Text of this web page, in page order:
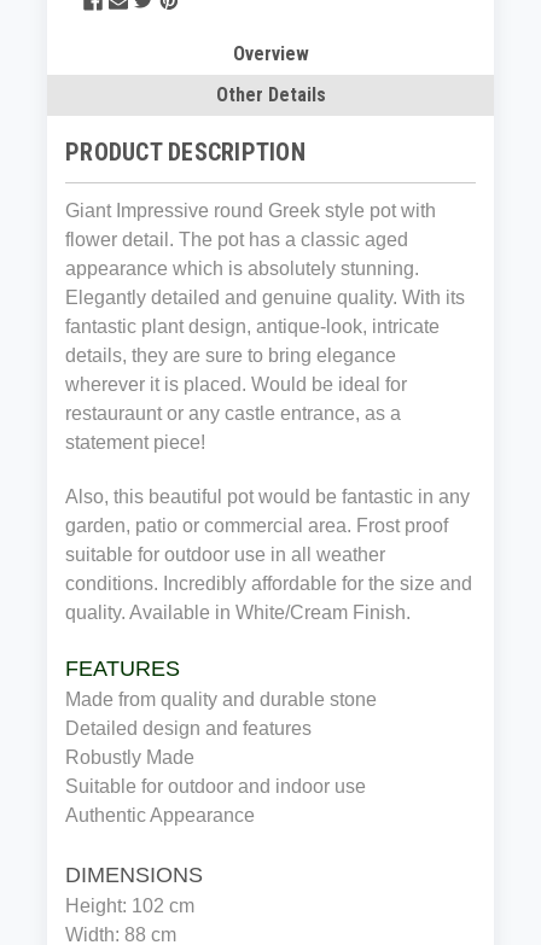
Overview
Other Details
PRODUCT DESCRIPTION
Giant Impressive round Greek style pot with
flower detail. The pot has a classic aged
appearance which is absolutely stunning.
Elegantly detailed and genuine quality. With its
fantastic plant design, antique-look, intricate
details, they are sure to bring elegance
wherever it is placed. Would be ideal for
restauraunt or any castle entrance, as a
statement piece!
Also, this beautiful pot would be fantastic in any
garden, patio or commercial area. Frost proof
suitable for outdoor use in all weather
conditions. Incredibly affordable for the size and
quality. Available in White/Cream Finish.
FEATURES
Made from quality and durable stone
Detailed design and features
Robustly Made
Suitable for outdoor and indoor use
Authentic Appearance
DIMENSIONS
Height: 102 cm
Width: 88 cm